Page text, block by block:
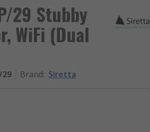
29 Stubby
WiFi (Dual
29 Brand: Siretta